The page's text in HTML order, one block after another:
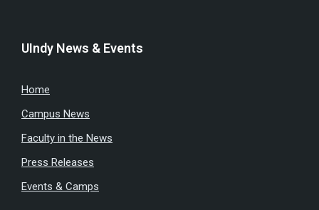
UIndy News & Events
Home
Campus News
Faculty in the News
Press Releases
Events & Camps